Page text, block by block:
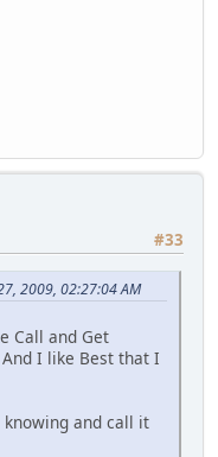
#33
2009, 02:27:04 AM
Call and Get
I like Best that I
knowing and call it